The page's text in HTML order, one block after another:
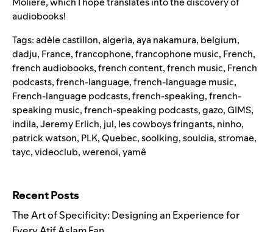
audiobooks!
Tags:adèle castillon,algeria,aya nakamura, belgium,
dadju, France,francophone,francophone music, French,
french audiobooks,french content,french music, French
podcasts,french-language,french-language music,
French-language podcasts,french-speaking,french-
speaking music,french-speaking podcasts,gazo,GIMS,
indila,Jeremy Erlich, jul, les cowboys fringants, ninho,
patrick watson, PLK,Quebec,soolking,souldia,stromae,
tayc,videoclub,werenoi,yamê
Recent Posts
The Art of Specificity: Designing an Experience for